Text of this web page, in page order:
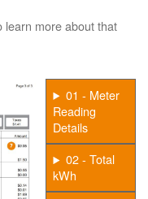
learn more about that
01 - Meter
Reading
Details
02 - Total
kWh